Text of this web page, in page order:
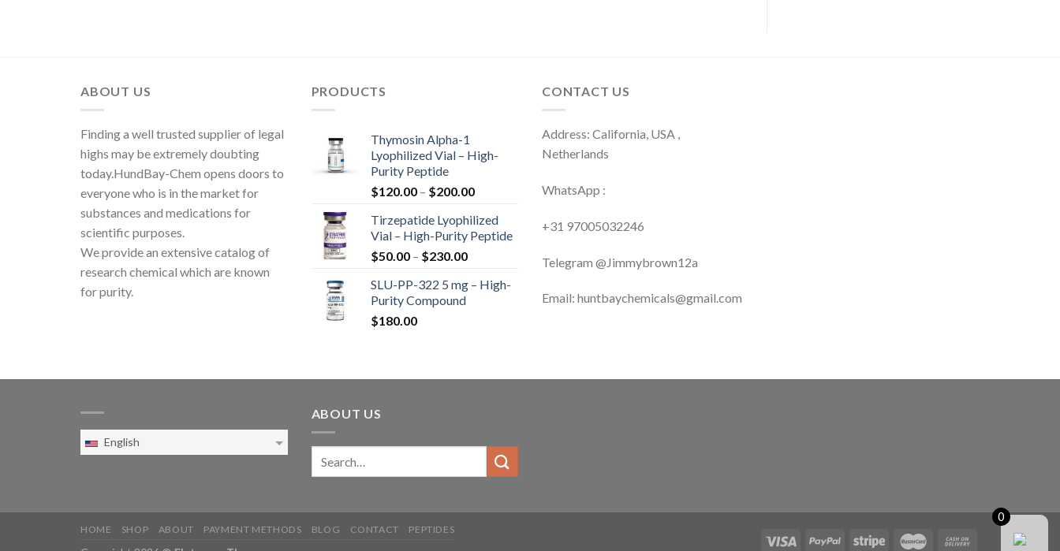
ABOUT US
Finding a well trusted supplier of legal
highs may be extremely doubting
today.HundBay-Chem opens doors to
everyone who is in the market for
substances and medications for
scientific purposes.
We provide an extensive catalog of
research chemical which are known
for purity.
PRODUCTS
Thymosin Alpha-1
Lyophilized Vial – High-
Purity Peptide
$120.00 – $200.00Price
$120.00
through
Tirzepatide Lyophilized
Vial – High-Purity Peptide
$50.00 – $230.00Price
$50.00
SLU-PP-322 5 mg – High-
Purity Compound
$180.00
CONTACT US
Address: California, USA ,
Netherlands
WhatsApp :
+31 97005032246
Telegram @Jimmybrown12a
Email: huntbaychemicals@gmail.com
English
ABOUT US
HOME SHOP ABOUT PAYMENT METHODS BLOG CONTACT PEPTIDES
0